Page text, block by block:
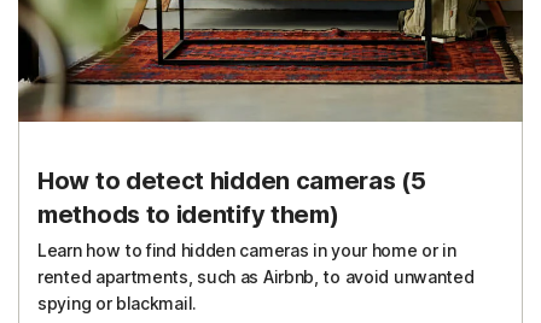
How to detect hidden cameras (5
methods to identify them)
Learn how to find hidden cameras in your home or in
rented apartments, such as Airbnb, to avoid unwanted
spying or blackmail.